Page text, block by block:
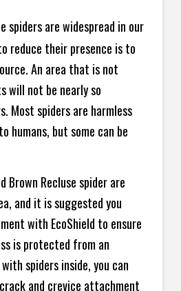
spiders are widespread in our
reduce their presence is to
An area that is not
will not be nearly so
Most spiders are harmless
humans, but some can be
Brown Recluse spider are
and it is suggested you
with EcoShield to ensure
is protected from an
spiders inside, you can
and crevice attachment